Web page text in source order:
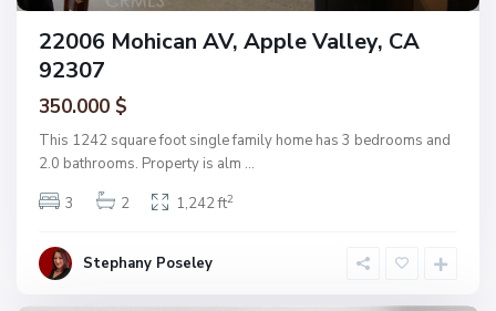
22006 Mohican AV, Apple Valley, CA
92307
350.000 $
This 1242 square foot single family home has 3 bedrooms and
2.0 bathrooms. Property is alm ...
3
2 1,242 ft2
Stephany Poseley